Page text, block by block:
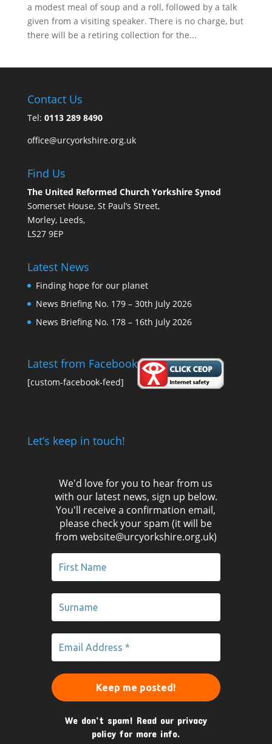
a modest meal of soup and a roll, followed by a talk
given from a visiting speaker. There is no charge, but
there will be a retiring collection for the...
Contact Us
Tel: 0113 289 8490
office@urcyorkshire.org.uk
Find Us
The United Reformed Church Yorkshire Synod
Somerset House, St Paul’s Street,
Morley, Leeds,
LS27 9EP
Latest News
Finding hope for our planet
News Briefing No. 179 – 30th July 2026
News Briefing No. 178 – 16th July 2026
Latest from Facebook
[custom-facebook-feed]
Let’s keep in touch!
We'd love for you to hear from us
with our latest news, sign up below.
You'll receive a confirmation email,
please check your spam (it will be
from website@urcyorkshire.org.uk)
We don’t spam! Read our privacy
policy for more info.